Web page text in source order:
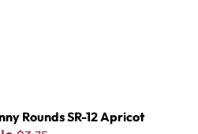
Rounds SR-12 Apricot